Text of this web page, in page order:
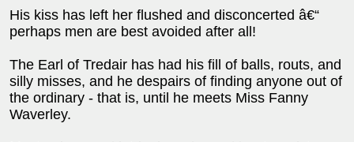
His kiss has left her flushed and disconcerted â€“
perhaps men are best avoided after all!
The Earl of Tredair has had his fill of balls, routs, and
silly misses, and he despairs of finding anyone out of
the ordinary - that is, until he meets Miss Fanny
Waverley.